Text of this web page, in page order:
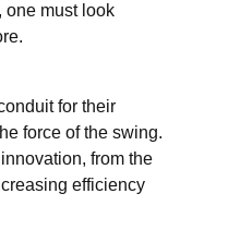
one must look
for their
force of the swing.
from the
efficiency